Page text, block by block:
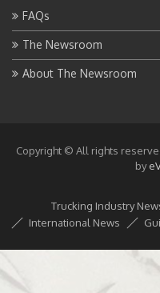
FAQs
The Newsroom
About The Newsroom
Copyright © All rights
by
Trucking Industry
International News